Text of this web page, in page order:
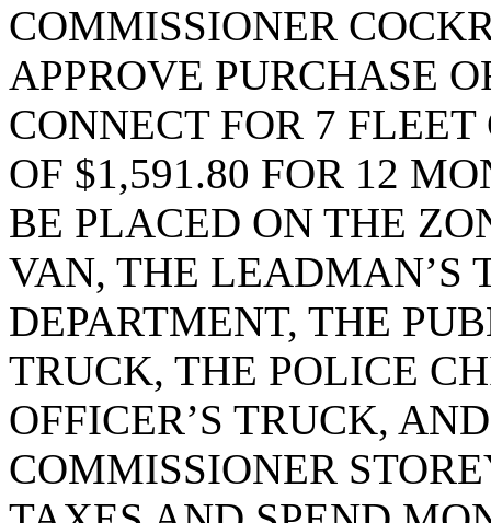
COMMISSIONER
APPROVE PURCHASE
CONNECT FOR 7
OF $1,591.80 FOR 12
BE PLACED ON THE
VAN, THE LEADMAN’S
DEPARTMENT, THE
TRUCK, THE POLICE
OFFICER’S TRUCK,
COMMISSIONER